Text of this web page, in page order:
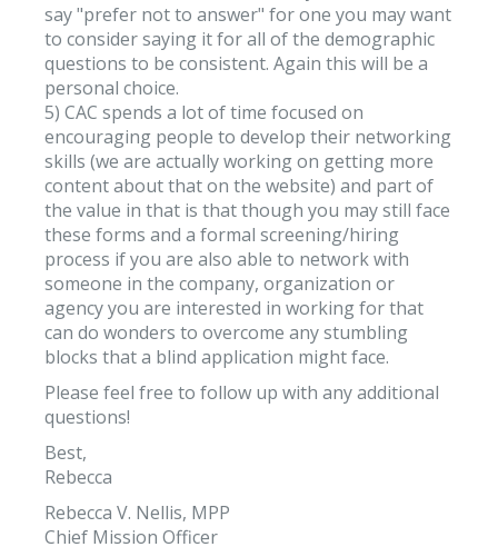
say "prefer not to answer" for one you may want
to consider saying it for all of the demographic
questions to be consistent. Again this will be a
personal choice.
5) CAC spends a lot of time focused on
encouraging people to develop their networking
skills (we are actually working on getting more
content about that on the website) and part of
the value in that is that though you may still face
these forms and a formal screening/hiring
process if you are also able to network with
someone in the company, organization or
agency you are interested in working for that
can do wonders to overcome any stumbling
blocks that a blind application might face.
Please feel free to follow up with any additional
questions!
Best,
Rebecca
Rebecca V. Nellis, MPP
Chief Mission Officer